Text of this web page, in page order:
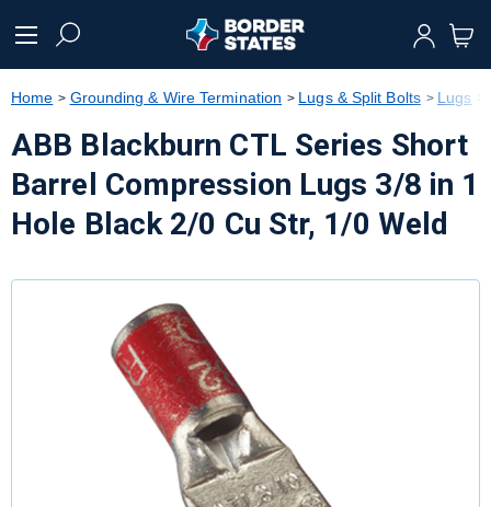
text.skipToNavigation
Home Grounding & Wire Termination Lugs & Split Bolts Lugs
ABB Blackburn CTL Series Short
Barrel Compression Lugs 3/8 in 1
Hole Black 2/0 Cu Str, 1/0 Weld